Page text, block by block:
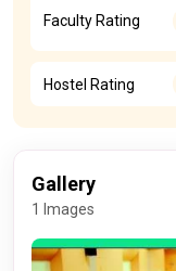
Faculty Rating
Hostel Rating
Gallery
1 Images